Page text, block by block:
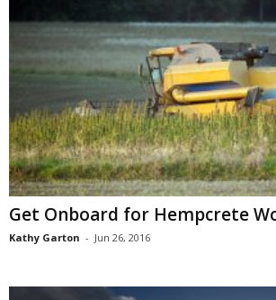
Get Onboard for Hempcrete
Kathy Garton - Jun 26, 2016